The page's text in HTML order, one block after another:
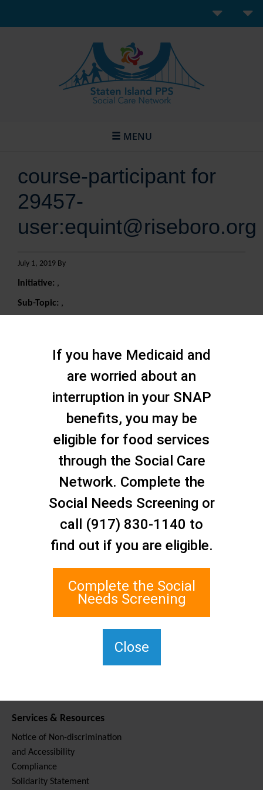
MENU
course-participant for
29457-
user:equint@riseboro.org
July 1, 2019 By
Initiative: ,
Sub-Topic: ,
Staten Island Social Care
1 Edgewater Plaza, Suite 700
Staten Island, NY 10305
Services & Resources
Notice of Non-discrimination
and Accessibility
Compliance
Solidarity Statement
If you have Medicaid and
are worried about an
interruption in your SNAP
benefits, you may be
eligible for food services
through the Social Care
Network. Complete the
Social Needs Screening or
call (917) 830-1140 to
find out if you are eligible.
Complete the Social
Needs Screening
Close